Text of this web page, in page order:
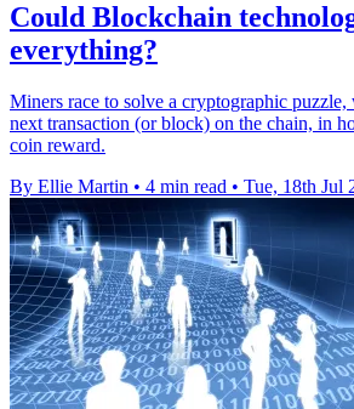
Could Blockchain
everything?
Miners race to solve a cryptographic puzzle,
next transaction (or block) on the chain, in
coin reward.
By Ellie Martin • 4 min read • Tue, 18th Jul